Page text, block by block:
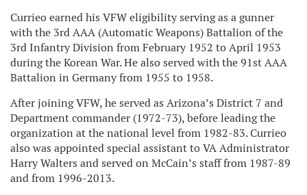
Currieo earned his VFW eligibility serving as a gunner
with the 3rd AAA (Automatic Weapons) Battalion of the
3rd Infantry Division from February 1952 to April 1953
during the Korean War. He also served with the 91st AAA
Battalion in Germany from 1955 to 1958.
After joining VFW, he served as Arizona’s District 7 and
Department commander (1972-73), before leading the
organization at the national level from 1982-83. Currieo
also was appointed special assistant to VA Administrator
Harry Walters and served on McCain’s staff from 1987-89
and from 1996-2013.